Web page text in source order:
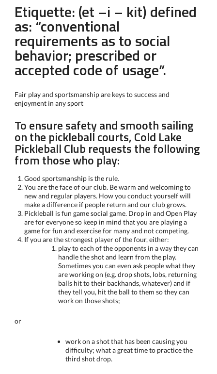
Etiquette: (et –i – kit) defined
as: “conventional
requirements as to social
behavior; prescribed or
accepted code of usage”.
Fair play and sportsmanship are keys to success and
enjoyment in any sport
To ensure safety and smooth sailing
on the pickleball courts, Cold Lake
Pickleball Club requests the following
from those who play:
Good sportsmanship is the rule.
You are the face of our club. Be warm and welcoming to
new and regular players. How you conduct yourself will
make a difference if people return and our club grows.
Pickleball is fun game social game. Drop in and Open Play
are for everyone so keep in mind that you are playing a
game for fun and exercise for many and not competing.
If you are the strongest player of the four, either:
play to each of the opponents in a way they can
handle the shot and learn from the play.
Sometimes you can even ask people what they
are working on (e.g. drop shots, lobs, returning
balls hit to their backhands, whatever) and if
they tell you, hit the ball to them so they can
work on those shots;
or
work on a shot that has been causing you
difficulty; what a great time to practice the
third shot drop.